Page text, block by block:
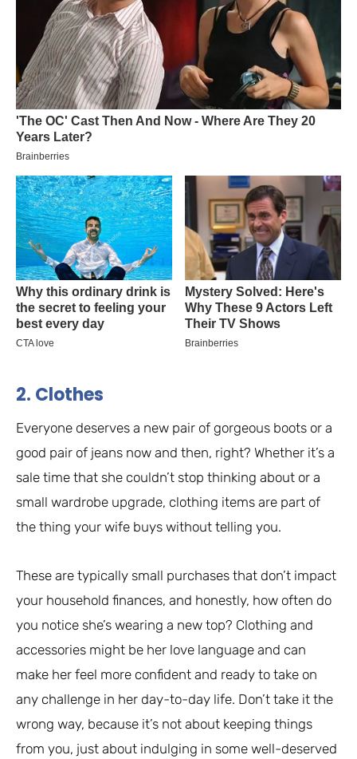
2. Clothes
Everyone deserves a new pair of gorgeous boots or a
good pair of jeans now and then, right? Whether it’s a
sale time that she couldn’t stop thinking about or a
small wardrobe upgrade, clothing items are part of
the thing your wife buys without telling you.
These are typically small purchases that don’t impact
your household finances, and honestly, how often do
you notice she’s wearing a new top? Clothing and
accessories might be her love language and can
make her feel more confident and ready to take on
any challenge in her day-to-day life. Don’t take it the
wrong way, because it’s not about keeping things
from you, just about indulging in some well-deserved